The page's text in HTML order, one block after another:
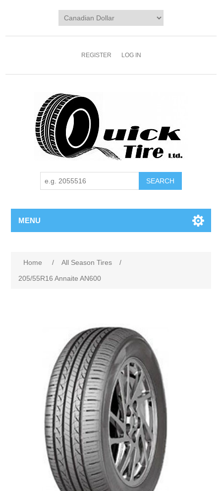
REGISTER LOG IN
MENU
Home / All Season Tires
/
205/55R16 Annaite AN600